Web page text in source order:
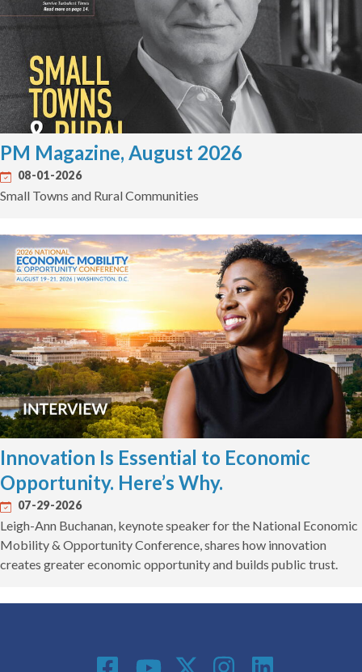
PM Magazine, August 2026
08-01-2026
Small Towns and Rural Communities
Innovation Is Essential to Economic
Opportunity. Here’s Why.
07-29-2026
Leigh-Ann Buchanan, keynote speaker for the National Economic
Mobility & Opportunity Conference, shares how innovation
creates greater economic opportunity and builds public trust.
Social Media